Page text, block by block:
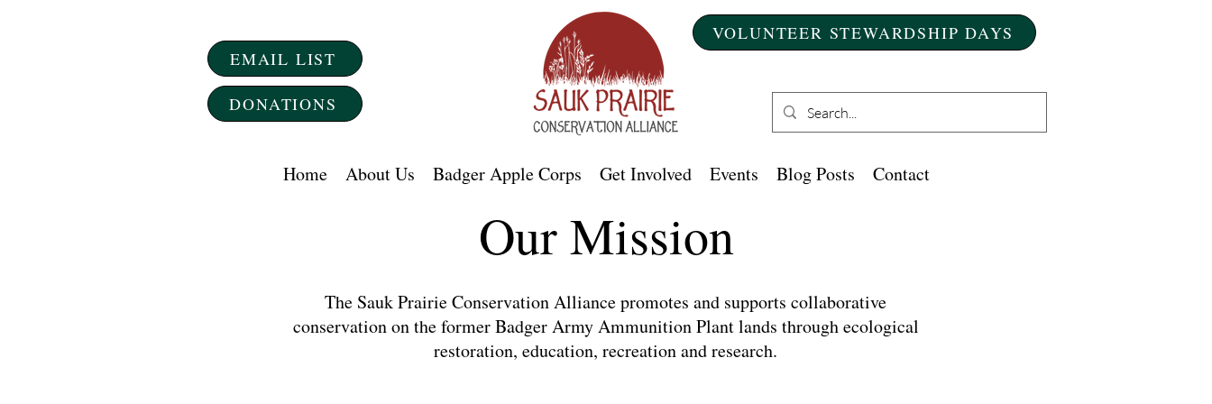
EMAIL LIST
DONATIONS
VOLUNTEER STEWARDSHIP DAYS
Home About Us Badger Apple Corps Get Involved Events Blog Posts Contact
Our Mission
The Sauk Prairie Conservation Alliance promotes and supports collaborative
conservation on the former Badger Army Ammunition Plant lands through ecological
restoration, education, recreation and research.